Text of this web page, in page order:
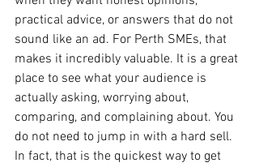
practical advice, or answers that do not
sound like an ad. For Perth SMEs, that
makes it incredibly valuable. It is a great
place to see what your audience is
actually asking, worrying about,
comparing, and complaining about. You
do not need to jump in with a hard sell.
In fact, that is the quickest way to get